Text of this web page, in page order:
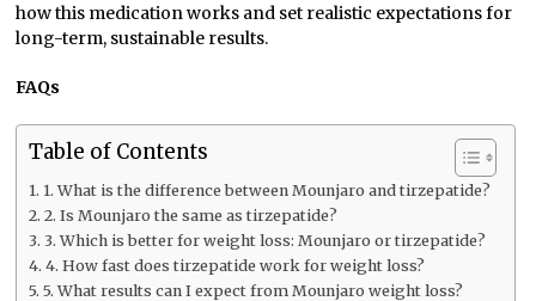
how this medication works and set realistic expectations for
long-term, sustainable results.
FAQs
Table of Contents
1. What is the difference between Mounjaro and tirzepatide?
2. Is Mounjaro the same as tirzepatide?
3. Which is better for weight loss: Mounjaro or tirzepatide?
4. How fast does tirzepatide work for weight loss?
5. What results can I expect from Mounjaro weight loss?